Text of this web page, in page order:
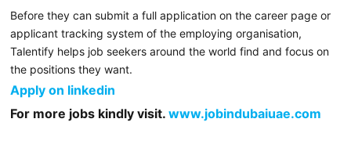
Before they can submit a full application on the career page or
applicant tracking system of the employing organisation,
Talentify helps job seekers around the world find and focus on
the positions they want.
Apply on linkedin
For more jobs kindly visit.www.jobindubaiuae.com